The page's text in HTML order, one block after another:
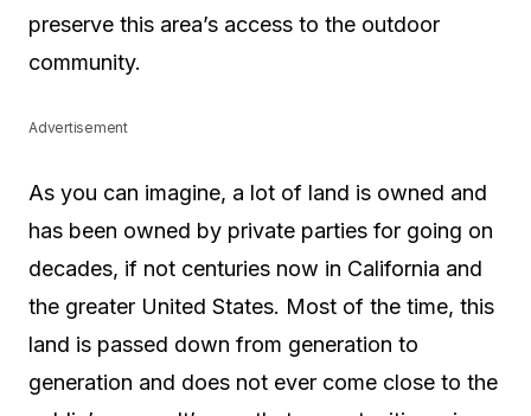
preserve this area’s access to the outdoor
community.
Advertisement
As you can imagine, a lot of land is owned and
has been owned by private parties for going on
decades, if not centuries now in California and
the greater United States. Most of the time, this
land is passed down from generation to
generation and does not ever come close to the